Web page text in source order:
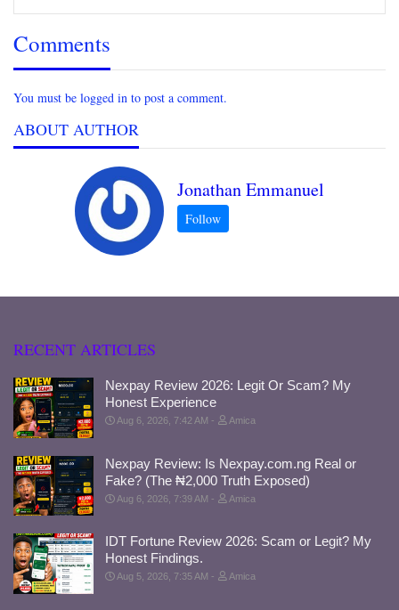
Comments
You must be logged in to post a comment.
ABOUT AUTHOR
Jonathan Emmanuel
RECENT ARTICLES
Nexpay Review 2026: Legit Or Scam? My
Honest Experience
Aug 6, 2026, 7:42 AM Amica
Nexpay Review: Is Nexpay.com.ng Real or
Fake? (The ₦2,000 Truth Exposed)
Aug 6, 2026, 7:39 AM Amica
IDT Fortune Review 2026: Scam or Legit? My
Honest Findings.
Aug 5, 2026, 7:35 AM Amica